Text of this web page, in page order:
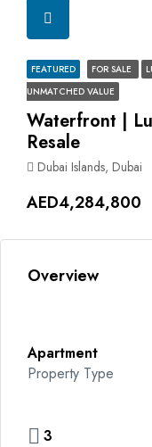
FEATURED FOR SALE
UNMATCHED VALUE
Waterfront |
Resale
Dubai Islands, Dubai
AED4,284,800
Overview
Apartment
Property Type
3